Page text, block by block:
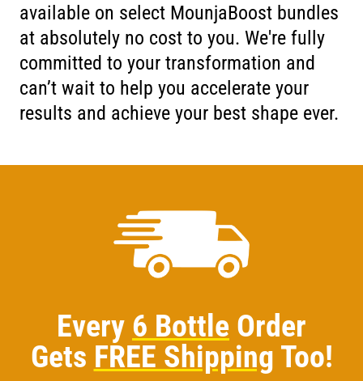
available on select MounjaBoost bundles
at absolutely no cost to you. We're fully
committed to your transformation and
can’t wait to help you accelerate your
results and achieve your best shape ever.
Every 6 Bottle Order
Gets FREE Shipping Too!